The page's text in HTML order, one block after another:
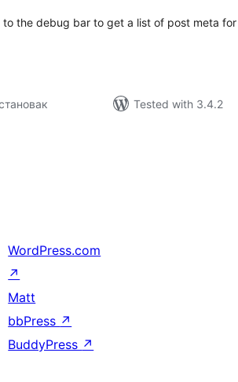
to the debug bar to get a list of post meta
Tested with 3.4.2
WordPress.com
↗
Matt
bbPress ↗
BuddyPress ↗